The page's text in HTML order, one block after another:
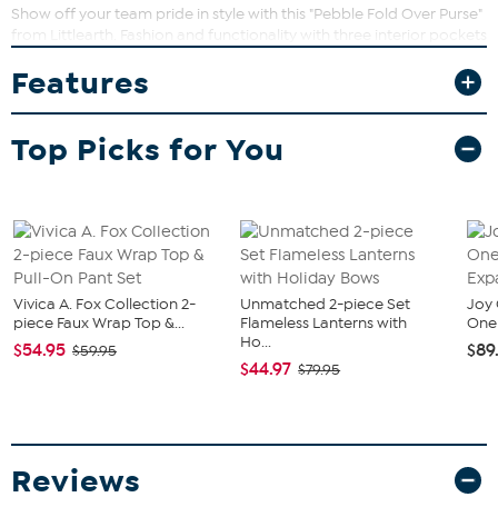
Show off your team pride in style with this "Pebble Fold Over Purse"
from Littlearth. Fashion and functionality with three interior pockets
Use it as a clutch for a night on the town or a cross body for a
glamorous day out shopping.
Features
Top Picks for You
Vivica A. Fox Collection 2-
piece Faux Wrap Top &...
$54.95 $59.95
Unmatched 2-piece Set
Flameless Lanterns with
Ho...
$44.97 $79.95
Joy
Reviews